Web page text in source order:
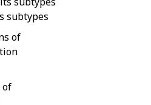
subtypes
of
of